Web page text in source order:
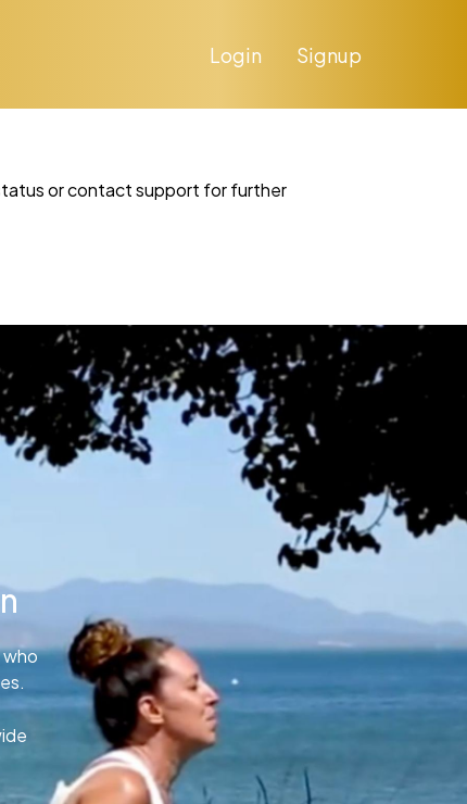
Login Signup
or contact support for further
who